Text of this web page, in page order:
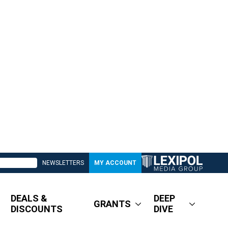
NEWSLETTERS MY ACCOUNT
DEALS &
DISCOUNTS
GRANTS
DEEP
DIVE